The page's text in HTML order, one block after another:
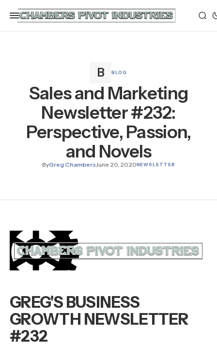
BLOG
Sales and Marketing
Newsletter #232:
Perspective, Passion,
and Novels
ByGreg ChambersJune 20, 2020NEWSLETTER
GREG'S BUSINESS
GROWTH NEWSLETTER
#232